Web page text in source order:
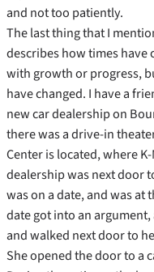
and not too patiently.
The last thing that I
describes how times have
with growth or progress,
have changed. I have a
new car dealership on
there was a drive-in
Center is located, where
dealership was next door
was on a date, and was at
date got into an
and walked next door to
She opened the door to a